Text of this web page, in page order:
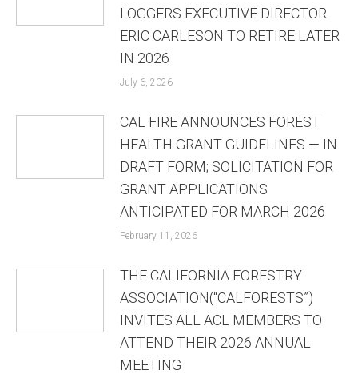
LOGGERS EXECUTIVE DIRECTOR
ERIC CARLESON TO RETIRE LATER
IN 2026
July 6, 2026
CAL FIRE ANNOUNCES FOREST
HEALTH GRANT GUIDELINES — IN
DRAFT FORM; SOLICITATION FOR
GRANT APPLICATIONS
ANTICIPATED FOR MARCH 2026
February 11, 2026
THE CALIFORNIA FORESTRY
ASSOCIATION(“CALFORESTS”)
INVITES ALL ACL MEMBERS TO
ATTEND THEIR 2026 ANNUAL
MEETING